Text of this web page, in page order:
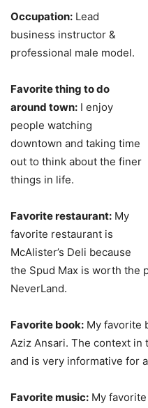
Occupation: Lead
business instructor &
professional male model.
Favorite thing to do
around town: I enjoy
people watching
downtown and taking time
out to think about the finer
things in life.
Favorite restaurant: My
favorite restaurant is
McAlister’s Deli because
the Spud Max is worth the
NeverLand.
Favorite book: My favorite
Aziz Ansari. The context
and is very informative for
Favorite music: My